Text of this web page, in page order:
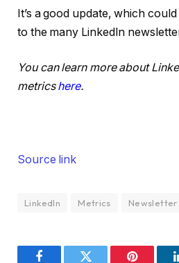
It’s a good update, which
to the many LinkedIn
You can learn more about
metricshere.
Source link
LinkedIn Metrics Newsletter